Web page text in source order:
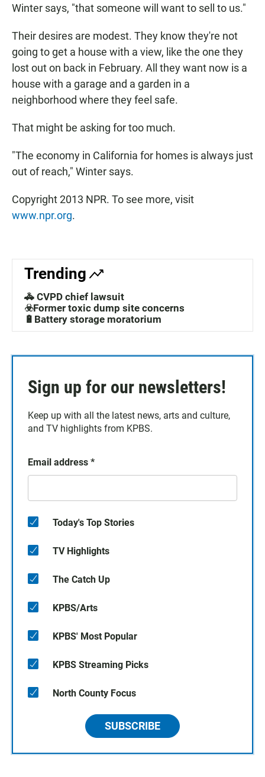
Winter says, "that someone will want to sell to us."
Their desires are modest. They know they're not
going to get a house with a view, like the one they
lost out on back in February. All they want now is a
house with a garage and a garden in a
neighborhood where they feel safe.
That might be asking for too much.
"The economy in California for homes is always just
out of reach," Winter says.
Copyright 2013 NPR. To see more, visit
www.npr.org.
Trending
🚓 CVPD chief lawsuit
☣️Former toxic dump site concerns
🔋Battery storage moratorium
Sign up for our newsletters!
Keep up with all the latest news, arts and culture,
and TV highlights from KPBS.
Email address *
Today's Top Stories
TV Highlights
The Catch Up
KPBS/Arts
KPBS' Most Popular
KPBS Streaming Picks
North County Focus
SUBSCRIBE